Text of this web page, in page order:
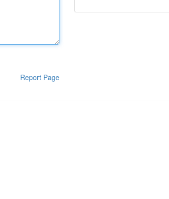
Report Page